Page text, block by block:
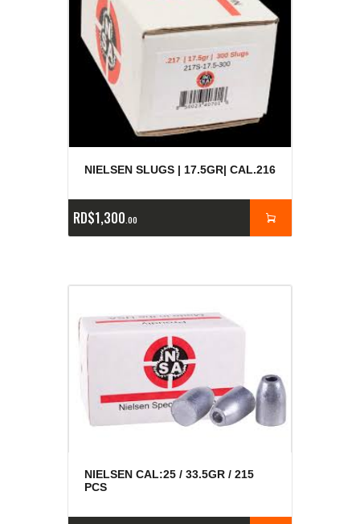
NIELSEN SLUGS | 17.5GR| CAL.216
RD$1,300 00
NIELSEN CAL:25 / 33.5GR / 215
PCS